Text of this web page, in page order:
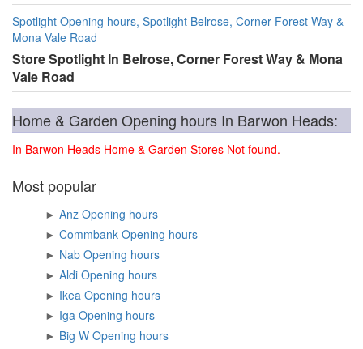
Spotlight Opening hours, Spotlight Belrose, Corner Forest Way &
Mona Vale Road
Store Spotlight In Belrose, Corner Forest Way & Mona
Vale Road
Home & Garden Opening hours In Barwon Heads:
In Barwon Heads Home & Garden Stores Not found.
Most popular
►
Anz Opening hours
►
Commbank Opening hours
►
Nab Opening hours
►
Aldi Opening hours
►
Ikea Opening hours
►
Iga Opening hours
►
Big W Opening hours